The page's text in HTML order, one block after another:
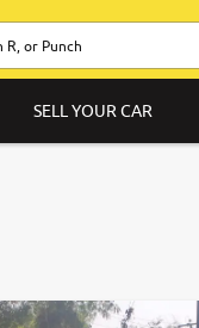
SELL YOUR CAR